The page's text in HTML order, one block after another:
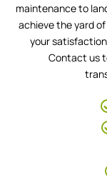
maintenance to
achieve the yard of
your
Contact us